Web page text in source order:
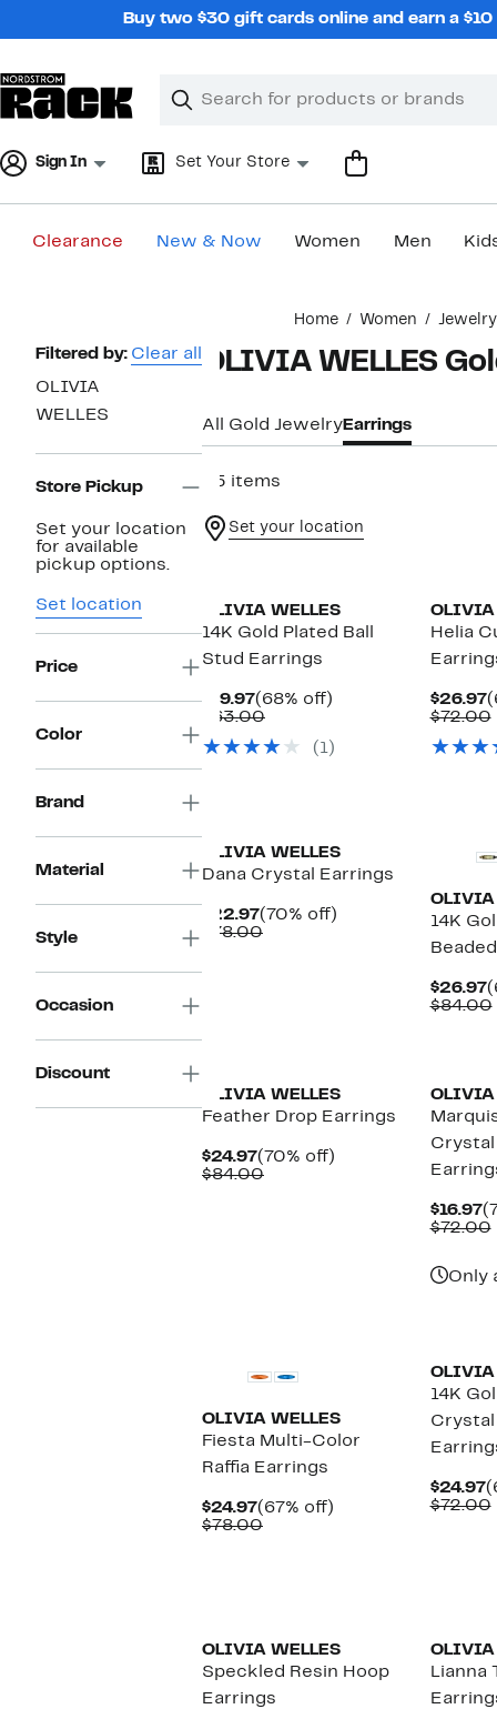
Buy two $30 gift cards online and earn a
Search
Clear
Clear
Sign In Set Your Store
Clearance New & Now Women Men
Home Women
Page
Navigation
Filtered by: Clear all
OLIVIA
WELLES
Store Pickup
Set your location
for available
pickup options.
Set location
Price
Color
Brand
Material
Style
Occasion
Discount
OLIVIA WELLES
All Gold Jewelry Earrings
25 items
Set your location
OLIVIA WELLES
14K Gold Plated Ball
Stud Earrings
$19.97Current
Price
(68% off)
$63.00Comparable
$63.00
(1)
OLIVIA
Helia
$26.97
$72.00
OLIVIA WELLES
Dana Crystal Earrings
$22.97Current
Price
(70% off)
$78.00Comparable
OLIVIA
14K
$26.97
$84.00
OLIVIA WELLES
Feather Drop Earrings
$24.97Current
Price
(70% off)
$84.00Comparable
OLIVIA
Crystal
$16.97
$72.00
Only
OLIVIA WELLES
Fiesta Multi-Color
Raffia Earrings
$24.97Current
Price
(67% off)
$78.00Comparable
OLIVIA
14K
Crystal
$24.97
$72.00
OLIVIA WELLES
Speckled Resin Hoop
Earrings
OLIVIA
Lianna